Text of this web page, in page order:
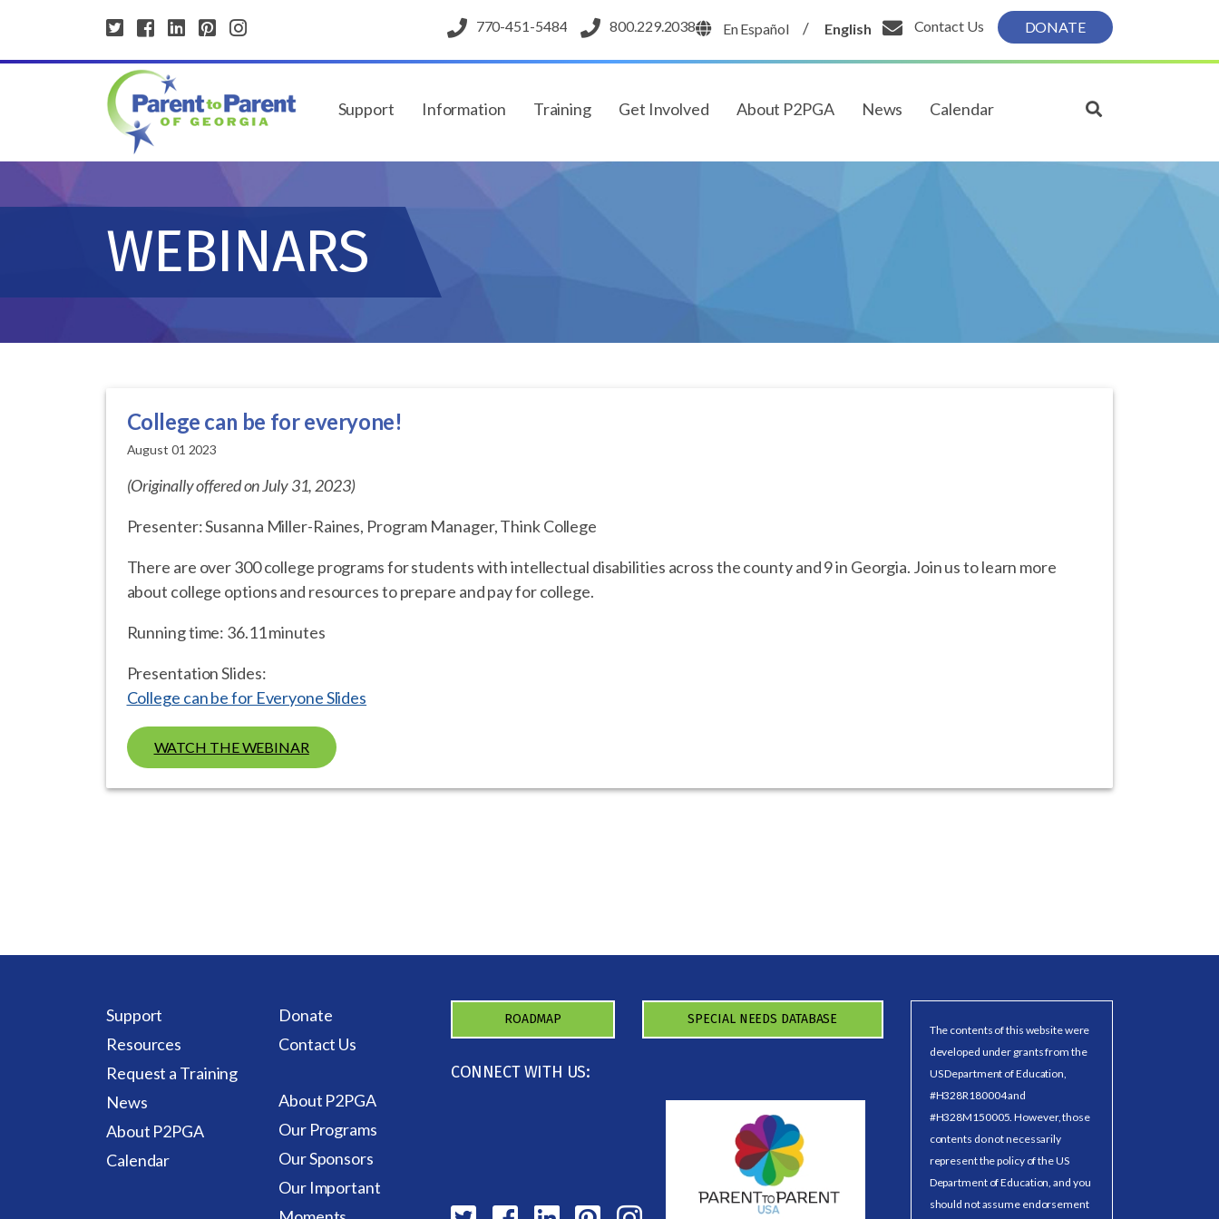
770-451-5484 800.229.2038 En Español / English Contact Us DONATE
Support Information Training Get Involved About P2PGA News Calendar
WEBINARS
College can be for everyone!
August 01 2023
(Originally offered on July 31, 2023)
Presenter: Susanna Miller-Raines, Program Manager, Think College
There are over 300 college programs for students with intellectual disabilities across the county and 9 in Georgia. Join us to learn more
about college options and resources to prepare and pay for college.
Running time: 36.11 minutes
Presentation Slides:
College can be for Everyone Slides
WATCH THE WEBINAR
Support
Resources
Request a Training
News
About P2PGA
Calendar
Donate
Contact Us
About P2PGA
Our Programs
Our Sponsors
Our Important
ROADMAP SPECIAL NEEDS DATABASE
CONNECT WITH US:
The contents of this website were
developed under grants from the
US Department of Education,
#H328R180004 and
#H328M150005. However, those
contents do not necessarily
represent the policy of the US
Department of Education, and you
should not assume endorsement